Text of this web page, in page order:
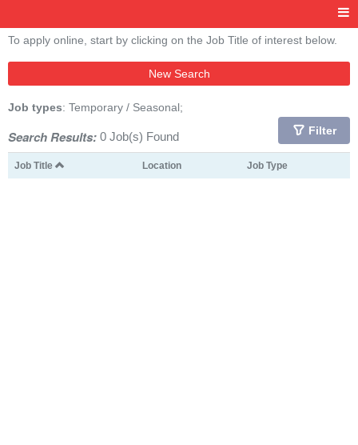
To apply online, start by clicking on the Job Title of interest below.
New Search
Job types: Temporary / Seasonal;
Search Results: 0 Job(s) Found Filter
Job Title Location Job Type